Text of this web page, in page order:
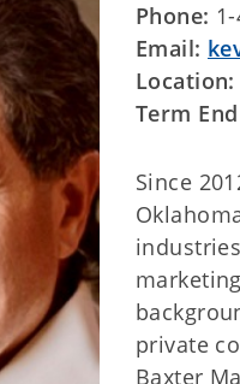
Phone:
Email:
Location:
Term
Since
private
Baxter